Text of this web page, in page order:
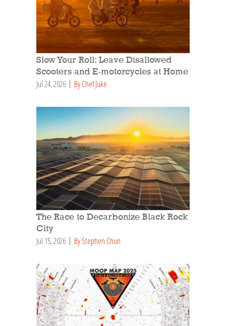
Slow Your Roll: Leave Disallowed
Scooters and E-motorcycles at Home
Jul 24, 2026 By Chef Juke
The Race to Decarbonize Black Rock
City
Jul 15, 2026 By Stephen Chun